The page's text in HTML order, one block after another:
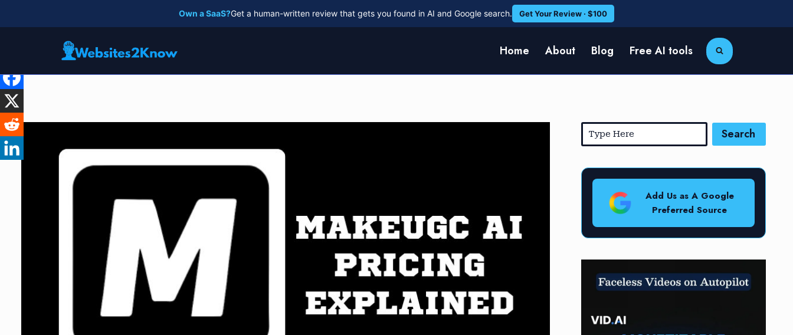
to
Own a SaaS?Get a human-written review that gets you found in AI and Google search. Get Your Review · $100
Home About Blog Free AI tools
Search
Add Us as A Google
Preferred Source